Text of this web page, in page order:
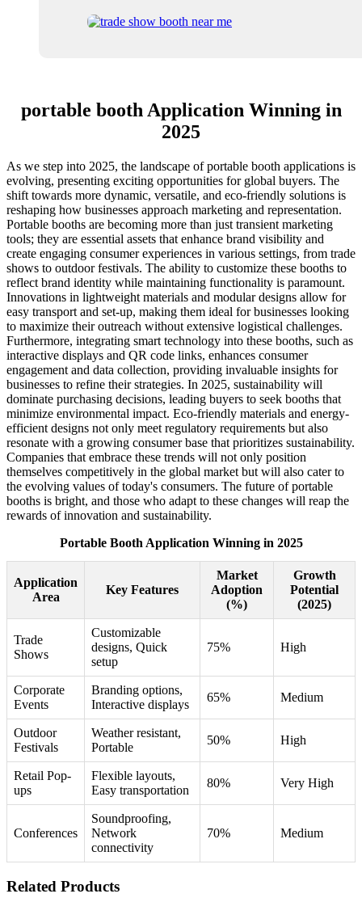
portable booth Application Winning in
2025
As we step into 2025, the landscape of portable booth applications is
evolving, presenting exciting opportunities for global buyers. The
shift towards more dynamic, versatile, and eco-friendly solutions is
reshaping how businesses approach marketing and representation.
Portable booths are becoming more than just transient marketing
tools; they are essential assets that enhance brand visibility and
create engaging consumer experiences in various settings, from trade
shows to outdoor festivals. The ability to customize these booths to
reflect brand identity while maintaining functionality is paramount.
Innovations in lightweight materials and modular designs allow for
easy transport and set-up, making them ideal for businesses looking
to maximize their outreach without extensive logistical challenges.
Furthermore, integrating smart technology into these booths, such as
interactive displays and QR code links, enhances consumer
engagement and data collection, providing invaluable insights for
businesses to refine their strategies. In 2025, sustainability will
dominate purchasing decisions, leading buyers to seek booths that
minimize environmental impact. Eco-friendly materials and energy-
efficient designs not only meet regulatory requirements but also
resonate with a growing consumer base that prioritizes sustainability.
Companies that embrace these trends will not only position
themselves competitively in the global market but will also cater to
the evolving values of today's consumers. The future of portable
booths is bright, and those who adapt to these changes will reap the
rewards of innovation and sustainability.
Portable Booth Application Winning in 2025
Application
Area
Key Features
Market
Adoption
(%)
Growth
Potential
(2025)
Trade
Shows
Customizable
designs, Quick
setup
75% High
Corporate
Events
Branding options,
Interactive displays
65% Medium
Outdoor
Festivals
Weather resistant,
Portable
50% High
Retail Pop-
ups
Flexible layouts,
Easy transportation
80% Very High
Conferences
Soundproofing,
Network
connectivity
70% Medium
Related Products